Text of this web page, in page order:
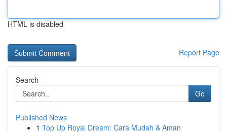
HTML is disabled
Report Page
Search
Go
Published News
1 Top Up Royal Dream: Cara Mudah & Aman